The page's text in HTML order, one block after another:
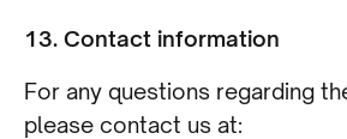
13. Contact information
For any questions regarding
please contact us at: